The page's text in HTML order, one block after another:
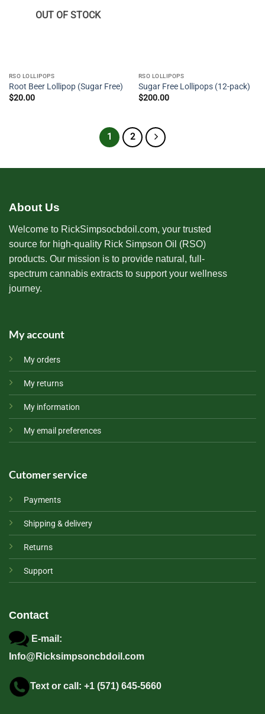
OUT OF STOCK
RSO LOLLIPOPS
Root Beer Lollipop (Sugar Free)
$20.00
RSO LOLLIPOPS
Sugar Free Lollipops (12-pack)
$200.00
1 2
About Us
Welcome to RickSimpsocbdoil.com, your trusted
source for high-quality Rick Simpson Oil (RSO)
products. Our mission is to provide natural, full-
spectrum cannabis extracts to support your wellness
journey.
My account
My orders
My returns
My information
My email preferences
Cutomer service
Payments
Shipping & delivery
Returns
Support
Contact
E-mail:
Info@Ricksimpsoncbdoil.com
Text or call: +1 (571) 645-5660